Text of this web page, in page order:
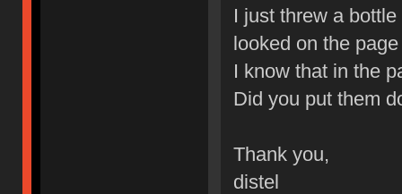
I just threw a
looked on the
I know that in the
Did you put them
Thank you,
distel